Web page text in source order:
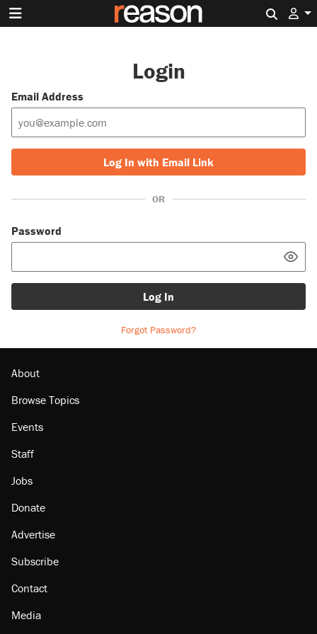
Login
Email Address
Log In with Email Link
OR
Password
Log In
Forgot Password?
About
Browse Topics
Events
Staff
Jobs
Donate
Advertise
Subscribe
Contact
Media